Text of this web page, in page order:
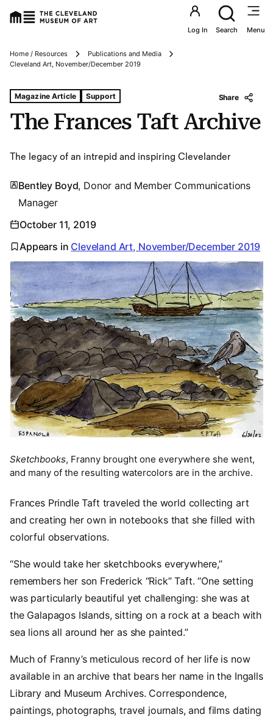
Utility
Log In Search Menu
Breadcrumbs
Home / Resources
Publications and Media
Cleveland Art, November/December 2019
The Frances Taft Archive
Tags For: The Frances Taft Archive
Magazine Article Support Share
The legacy of an intrepid and inspiring Clevelander
Bentley Boyd, Donor and Member Communications
Manager
October 11, 2019
Appears in Cleveland Art, November/December 2019
Sketchbooks, Franny brought one everywhere she went,
and many of the resulting watercolors are in the archive.
Frances Prindle Taft traveled the world collecting art
and creating her own in notebooks that she filled with
colorful observations.
“She would take her sketchbooks everywhere,”
remembers her son Frederick “Rick” Taft. “One setting
was particularly beautiful yet challenging: she was at
the Galapagos Islands, sitting on a rock at a beach with
sea lions all around her as she painted.”
Much of Franny’s meticulous record of her life is now
available in an archive that bears her name in the Ingalls
Library and Museum Archives. Correspondence,
paintings, photographs, travel journals, and films dating